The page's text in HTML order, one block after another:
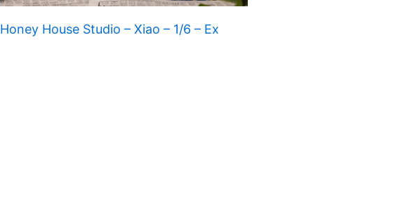
Honey House Studio – Xiao – 1/6 – Ex